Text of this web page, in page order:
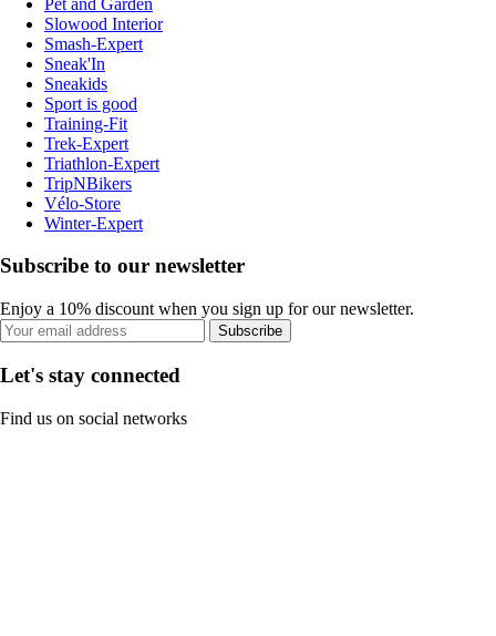
Slowood Interior
Smash-Expert
Sneak'In
Sneakids
Sport is good
Training-Fit
Trek-Expert
Triathlon-Expert
TripNBikers
Vélo-Store
Winter-Expert
Subscribe to our newsletter
Enjoy a 10% discount when you sign up for our newsletter.
Subscribe
Let's stay connected
Find us on social networks